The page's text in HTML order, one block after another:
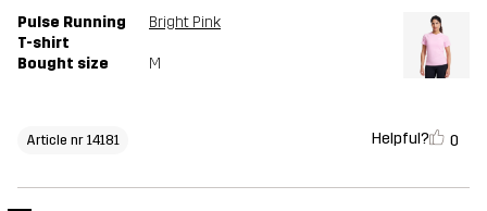
Pulse Running
T-shirt
Bright Pink
Bought size M
Article nr 14181 Helpful? 0